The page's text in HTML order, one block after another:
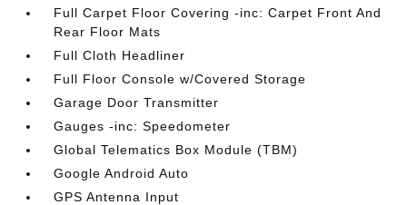
Full Carpet Floor Covering -inc: Carpet Front And
Rear Floor Mats
Full Cloth Headliner
Full Floor Console w/Covered Storage
Garage Door Transmitter
Gauges -inc: Speedometer
Global Telematics Box Module (TBM)
Google Android Auto
GPS Antenna Input